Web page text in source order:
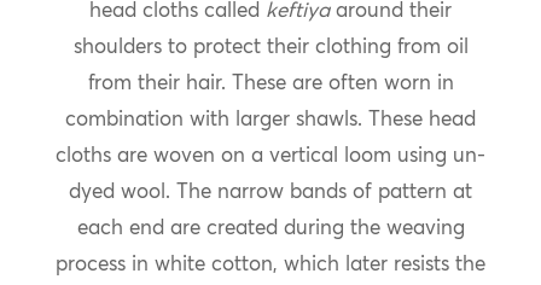
head cloths called keftiyaaround their
shoulders to protect their clothing from oil
from their hair. These are often worn in
combination with larger shawls. These head
cloths are woven on a vertical loom using un-
dyed wool. The narrow bands of pattern at
each end are created during the weaving
process in white cotton, which later resists the